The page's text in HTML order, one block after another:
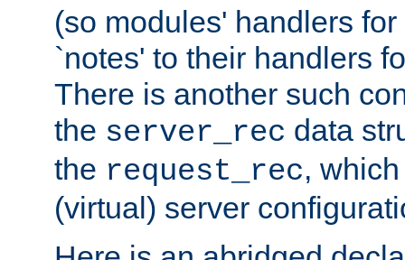
(so modules' handlers
`notes' to their handlers
There is another such
the server_rec data
the request_rec,
(virtual) server